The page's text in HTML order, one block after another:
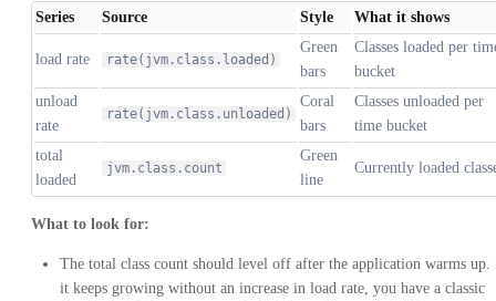
Series Source Style What it shows
load rate rate(jvm.class.loaded)
Green
bars
Classes loaded per
bucket
unload
rate
rate(jvm.class.unloaded)
Coral
bars
Classes unloaded per
time bucket
total
loaded
jvm.class.count
Green
line
Currently loaded
What to look for:
The total class count should level off after the application warms
it keeps growing without an increase in load rate, you have a classic